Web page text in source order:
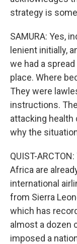
strategy is
SAMURA: Yes,
lenient initially,
we had a
place. Where
They were
instructions.
attacking health
why the
QUIST-
Africa are
international
from Sierra
which has
almost a dozen
imposed a